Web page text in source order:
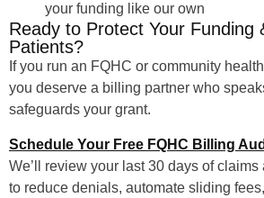
your funding like our own
Ready to Protect Your Funding
Patients?
If you run an FQHC or community
you deserve a billing partner who
safeguards your grant.
Schedule Your Free FQHC Billing
We’ll review your last 30 days of
to reduce denials, automate sliding